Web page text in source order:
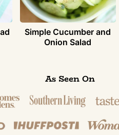
Simple Cucumber and
Onion Salad
As Seen On